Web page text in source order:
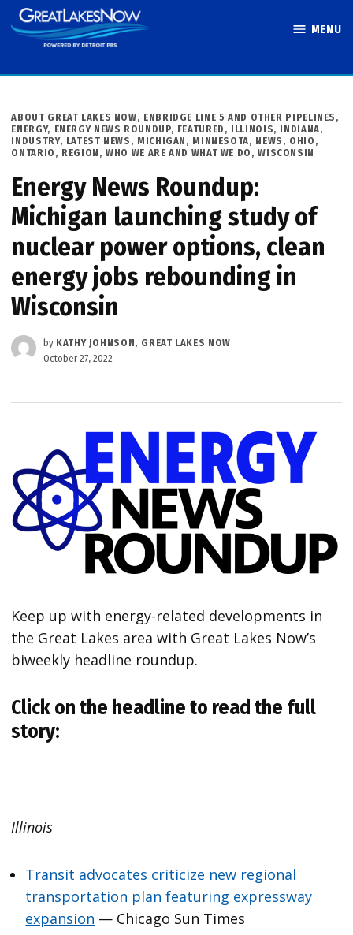
Skip
to
MENU
POSTED
IN
ABOUT GREAT LAKES NOW, ENBRIDGE LINE 5 AND OTHER PIPELINES ,
ENERGY, ENERGY NEWS ROUNDUP, FEATURED , ILLINOIS, INDIANA,
INDUSTRY, LATEST NEWS , MICHIGAN , MINNESOTA, NEWS , OHIO ,
ONTARIO , REGION ,WHO WE ARE AND WHAT WE DO ,WISCONSIN
Energy News Roundup:
Michigan launching study of
nuclear power options, clean
energy jobs rebounding in
Wisconsin
by KATHY JOHNSON, GREAT LAKES NOW
October 27, 2022
Keep up with energy-related developments in
the Great Lakes area with Great Lakes Now’s
biweekly headline roundup.
Click on the headline to read the full
story:
Illinois
Transit advocates criticize new regional
transportation plan featuring expressway
expansion — Chicago Sun Times